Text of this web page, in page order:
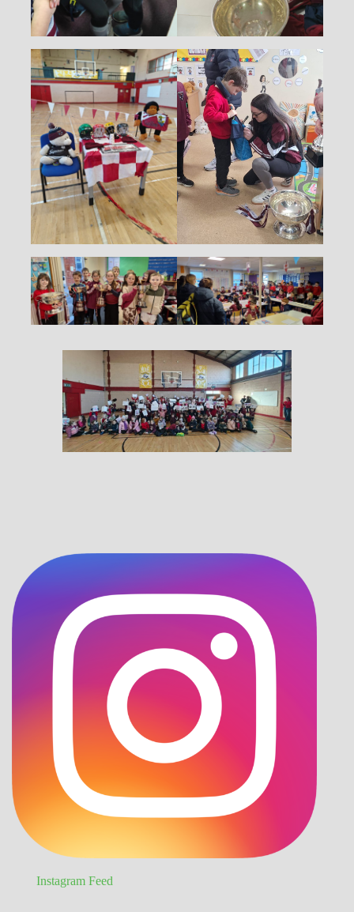
Instagram Feed